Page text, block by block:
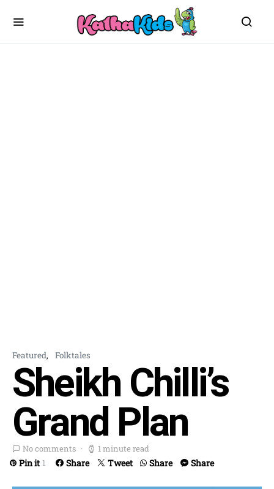
Featured Folktales
Sheikh Chilli’s
Grand Plan
No comments 1 minute read
Pin it 1 Share Tweet Share Share